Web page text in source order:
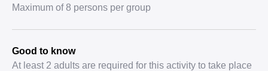
Maximum of 8 persons per group
Good to know
At least 2 adults are required for this activity to take place